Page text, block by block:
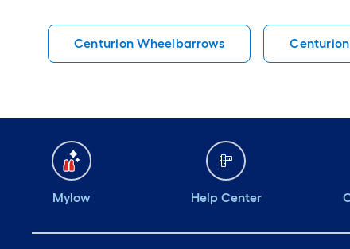
Centurion Wheelbarrows
Mylow Help Center